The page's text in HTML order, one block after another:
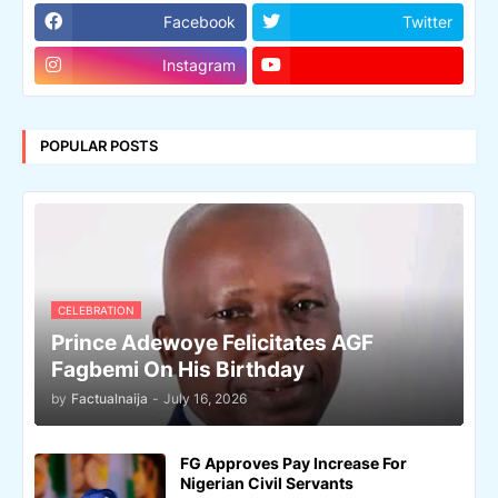
Facebook Twitter
Instagram
POPULAR POSTS
CELEBRATION
Prince Adewoye Felicitates AGF
Fagbemi On His Birthday
by Factualnaija - July 16, 2026
FG Approves Pay Increase For
Nigerian Civil Servants